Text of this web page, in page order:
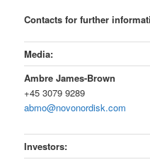
Contacts for further
Media:
Ambre James-Brown
+45 3079 9289
abmo@novonordisk.com
Investors: